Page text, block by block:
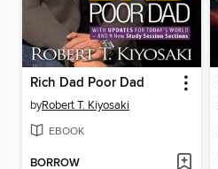
Rich Dad Poor Dad
byRobert T. Kiyosaki
EBOOK
BORROW